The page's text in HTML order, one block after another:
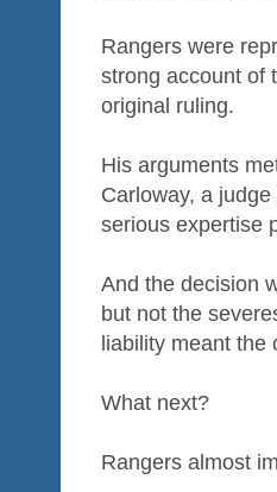
Rangers were
strong account of
original ruling.
His arguments
Carloway, a
serious expertise
And the decision
but not the
liability meant the
What next?
Rangers almost